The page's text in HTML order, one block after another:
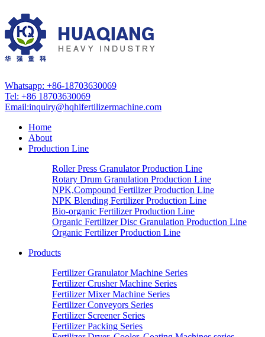
Whatsapp: +86-18703630069
Tel: +86 18703630069
Email:inquiry@hqhifertilizermachine.com
Home
About
Production Line
Roller Press Granulator Production Line
Rotary Drum Granulation Production Line
NPK,Compound Fertilizer Production Line
NPK Blending Fertilizer Production Line
Bio-organic Fertilizer Production Line
Organic Fertilizer Disc Granulation Production Line
Organic Fertilizer Production Line
Products
Fertilizer Granulator Machine Series
Fertilizer Crusher Machine Series
Fertilizer Mixer Machine Series
Fertilizer Conveyors Series
Fertilizer Screener Series
Fertilizer Packing Series